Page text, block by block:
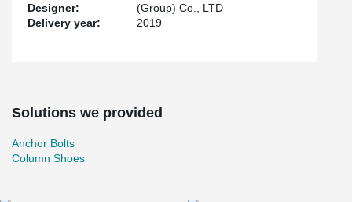
Designer:
(Group) Co., LTD
Delivery year:
2019
Solutions we provided
Anchor Bolts
Column Shoes